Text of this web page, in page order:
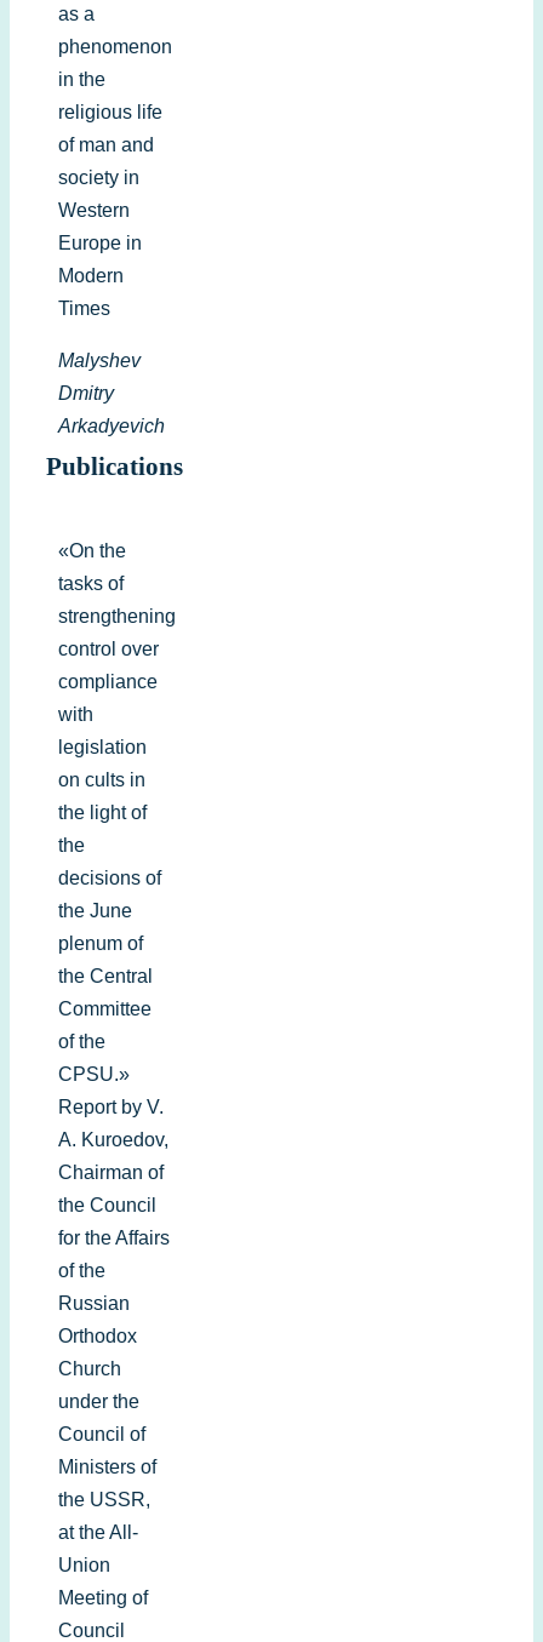
as a
phenomenon
in the
religious life
of man and
society in
Western
Europe in
Modern
Times
Malyshev
Dmitry
Arkadyevich
Publications
«On the
tasks of
strengthening
control over
compliance
with
legislation
on cults in
the light of
the
decisions of
the June
plenum of
the Central
Committee
of the
CPSU.»
Report by V.
A. Kuroedov,
Chairman of
the Council
for the Affairs
of the
Russian
Orthodox
Church
under the
Council of
Ministers of
the USSR,
at the All-
Union
Meeting of
Council